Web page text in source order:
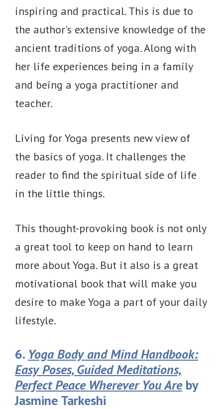
inspiring and practical. This is due to
the author's extensive knowledge of the
ancient traditions of yoga. Along with
her life experiences being in a family
and being a yoga practitioner and
teacher.
Living for Yoga presents new view of
the basics of yoga. It challenges the
reader to find the spiritual side of life
in the little things.
This thought-provoking book is not only
a great tool to keep on hand to learn
more about Yoga. But it also is a great
motivational book that will make you
desire to make Yoga a part of your daily
lifestyle.
6. Yoga Body and Mind Handbook:
Easy Poses, Guided Meditations,
Perfect Peace Wherever You Areby
Jasmine Tarkeshi